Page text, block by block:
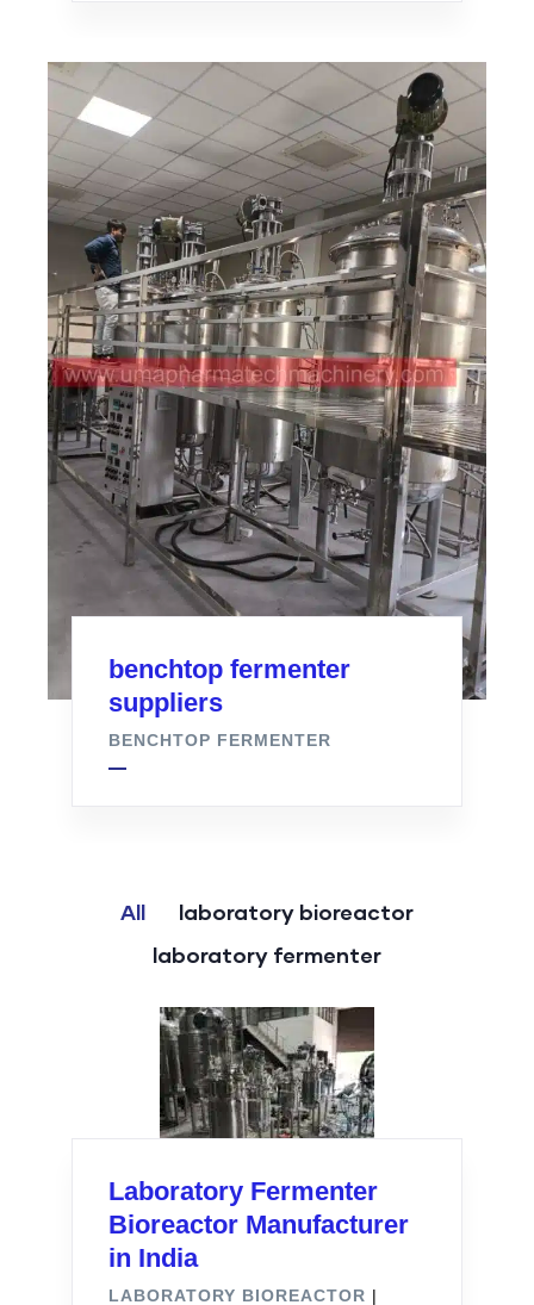
benchtop fermenter
suppliers
BENCHTOP FERMENTER
All
laboratory bioreactor
laboratory fermenter
Laboratory Fermenter
Bioreactor Manufacturer
in India
LABORATORY BIOREACTOR |